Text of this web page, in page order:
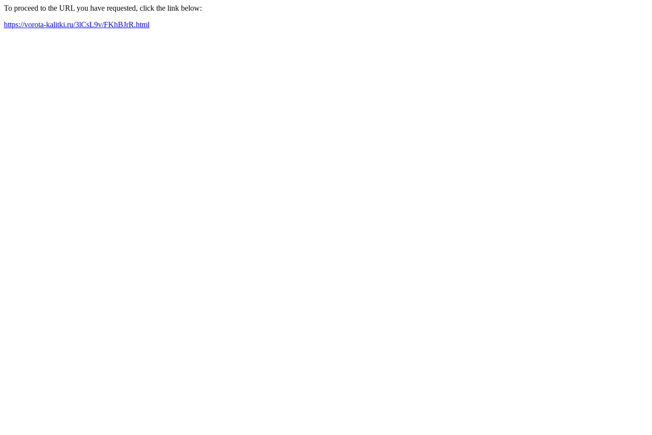
To proceed to the URL you have requested, click the link below:
https://vorota-kalitki.ru/3lCsL9v/FKhBJrR.html